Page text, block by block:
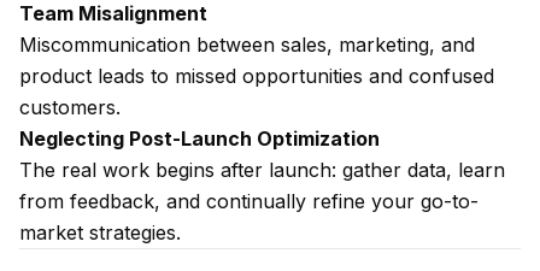
Team Misalignment
Miscommunication between sales, marketing, and
product leads to missed opportunities and confused
customers.
Neglecting Post-Launch Optimization
The real work begins after launch: gather data, learn
from feedback, and continually refine your go-to-
market strategies.